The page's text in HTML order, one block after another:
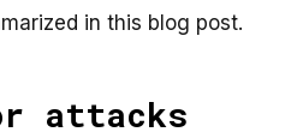
in this blog post.
attacks